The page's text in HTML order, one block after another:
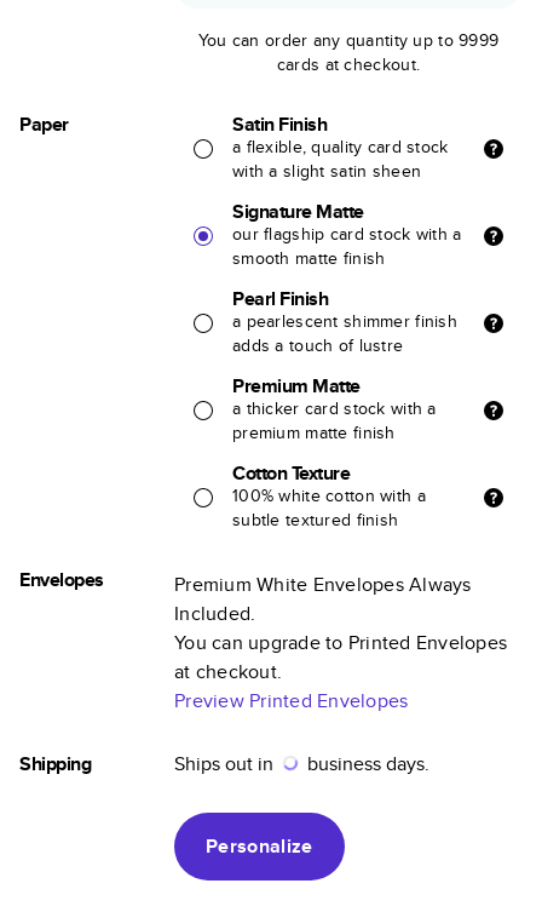
You can order any quantity up to 9999
cards at checkout.
Paper Satin Finish
a flexible, quality card stock
with a slight satin sheen
Signature Matte
our flagship card stock with a
smooth matte finish
Pearl Finish
a pearlescent shimmer finish
adds a touch of lustre
Premium Matte
a thicker card stock with a
premium matte finish
Cotton Texture
100% white cotton with a
subtle textured finish
Envelopes
Premium White Envelopes Always
Included.
You can upgrade to Printed Envelopes
at checkout.
Preview Printed Envelopes
Shipping Ships out in business days.
Personalize